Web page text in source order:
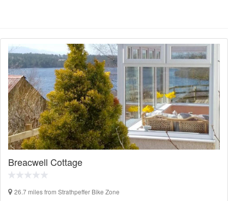
Breacwell Cottage
26.7 miles from Strathpeffer Bike Zone